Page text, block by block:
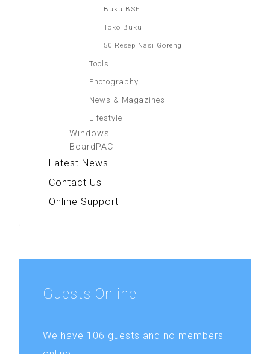
Buku BSE
Toko Buku
50 Resep Nasi Goreng
Tools
Photography
News & Magazines
Lifestyle
Windows
BoardPAC
Latest News
Contact Us
Online Support
Guests Online
We have 106 guests and no members